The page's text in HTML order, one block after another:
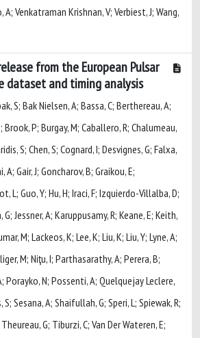
A; Venkatraman Krishnan, V; Verbiest, J; Wang,
from the European Pulsar
dataset and timing analysis
S; Bak Nielsen, A; Bassa, C; Berthereau, A;
P; Burgay, M; Caballero, R; Chalumeau,
S; Chen, S; Cognard, I; Desvignes, G; Falxa,
A; Gair, J; Goncharov, B; Graikou, E;
L; Guo, Y; Hu, H; Iraci, F; Izquierdo-Villalba, D;
G; Jessner, A; Karuppusamy, R; Keane, E; Keith,
M; Lackeos, K; Lee, K; Liu, K; Liu, Y; Lyne, A;
M; Niţu, I; Parthasarathy, A; Perera, B;
Porayko, N; Possenti, A; Quelquejay Leclere,
Sesana, A; Shaifullah, G; Speri, L; Spiewak, R;
G; Tiburzi, C; Van Der Wateren, E;